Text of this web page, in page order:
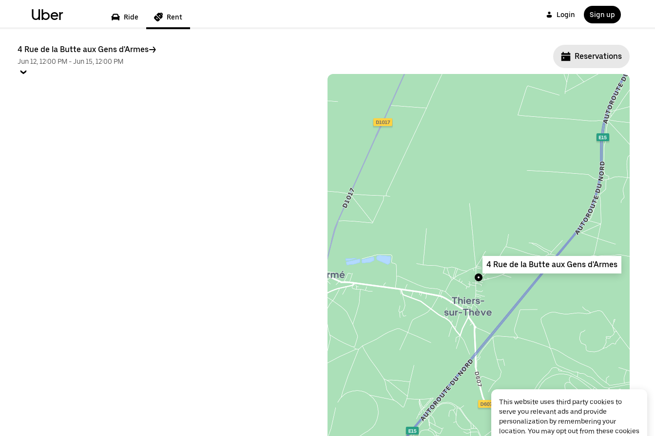
Uber Ride Rent Login Sign up
4 Rue de la Butte aux Gens d'Armes
Jun 12, 12:00 PM -Jun 15, 12:00 PM
Reservations
4 Rue de la Butte aux Gens d'Armes
This website uses third party cookies to
serve you relevant ads and provide
personalization by remembering your
location. You may opt out from these cookies